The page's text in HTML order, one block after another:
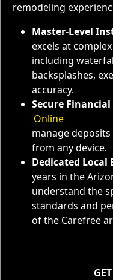
remodeling
Master-Level
excels at
including
backsplashes,
accuracy.
Secure
Online
manage
from any device.
Dedicated Local
years in the
understand the
standards and
of the Carefree